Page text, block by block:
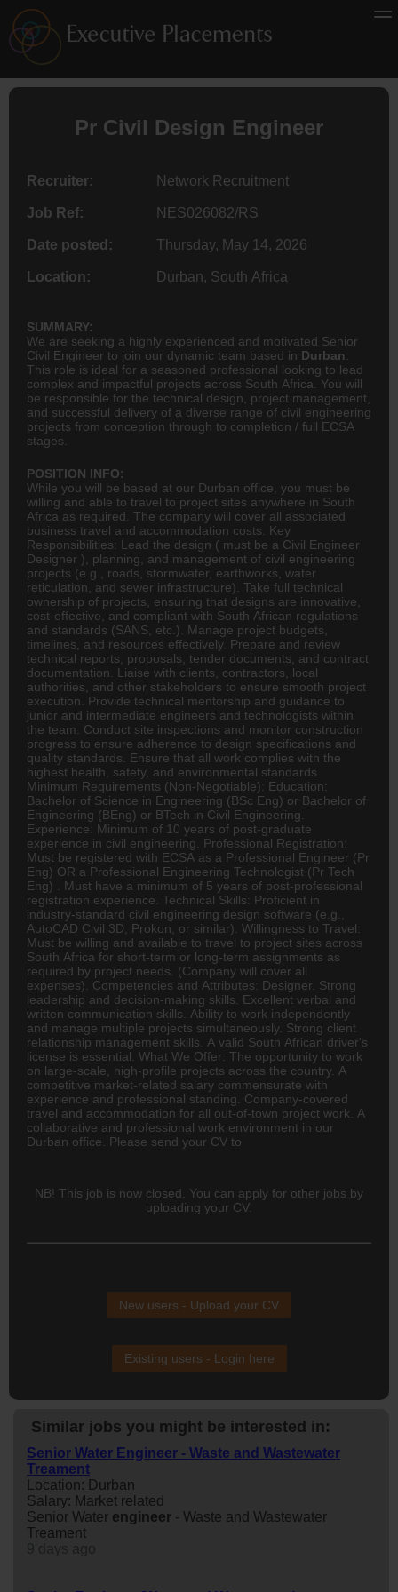
Pr Civil Design Engineer
Recruiter: Network Recruitment
Job Ref: NES026082/RS
Date posted: Thursday, May 14, 2026
Location: Durban, South Africa
SUMMARY:
We are seeking a highly experienced and motivated Senior
Civil Engineer to join our dynamic team based in Durban
This role is ideal for a seasoned professional looking to lead
complex and impactful projects across South Africa. You will
be responsible for the technical design, project management,
and successful delivery of a diverse range of civil engineering
projects from conception through to completion / full ECSA
stages.
POSITION INFO:
While you will be based at our Durban office, you must be
willing and able to travel to project sites anywhere in South
Africa as required. The company will cover all associated
business travel and accommodation costs. Key
Responsibilities: Lead the design ( must be a Civil Engineer
Designer ), planning, and management of civil engineering
projects (e.g., roads, stormwater, earthworks, water
reticulation, and sewer infrastructure). Take full technical
ownership of projects, ensuring that designs are innovative,
cost-effective, and compliant with South African regulations
and standards (SANS, etc.). Manage project budgets,
timelines, and resources effectively. Prepare and review
technical reports, proposals, tender documents, and contract
documentation. Liaise with clients, contractors, local
authorities, and other stakeholders to ensure smooth project
execution. Provide technical mentorship and guidance to
junior and intermediate engineers and technologists within
the team. Conduct site inspections and monitor construction
progress to ensure adherence to design specifications and
quality standards. Ensure that all work complies with the
highest health, safety, and environmental standards.
Minimum Requirements (Non-Negotiable): Education:
Bachelor of Science in Engineering (BSc Eng) or Bachelor of
Engineering (BEng) or BTech in Civil Engineering.
Experience: Minimum of 10 years of post-graduate
experience in civil engineering. Professional Registration:
Must be registered with ECSA as a Professional Engineer (Pr
Eng) OR a Professional Engineering Technologist (Pr Tech
Eng) . Must have a minimum of 5 years of post-professional
registration experience. Technical Skills: Proficient in
industry-standard civil engineering design software (e.g.,
AutoCAD Civil 3D, Prokon, or similar). Willingness to Travel:
Must be willing and available to travel to project sites across
South Africa for short-term or long-term assignments as
required by project needs. (Company will cover all
expenses). Competencies and Attributes: Designer. Strong
leadership and decision-making skills. Excellent verbal and
written communication skills. Ability to work independently
and manage multiple projects simultaneously. Strong client
relationship management skills. A valid South African driver's
license is essential. What We Offer: The opportunity to work
on large-scale, high-profile projects across the country. A
competitive market-related salary commensurate with
experience and professional standing. Company-covered
travel and accommodation for all out-of-town project work. A
collaborative and professional work environment in our
Durban office. Please send your CV to
NB! This job is now closed. You can apply for other jobs by
uploading your CV.
New users - Upload your CV
Existing users - Login here
Similar jobs you might be interested in:
Senior Water Engineer - Waste and Wastewater
Treament
Location: Durban
Salary: Market related
Senior Water engineer - Waste and Wastewater
Treament